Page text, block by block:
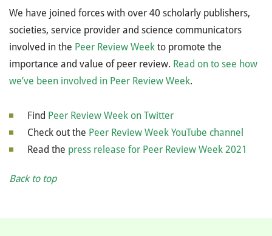
We have joined forces with over 40 scholarly publishers,
societies, service provider and science communicators
involved in the Peer Review Week to promote the
importance and value of peer review. Read on to see how
we’ve been involved in Peer Review Week.
Find Peer Review Week on Twitter
Check out the Peer Review Week YouTube channel
Read the press release for Peer Review Week 2021
Back to top